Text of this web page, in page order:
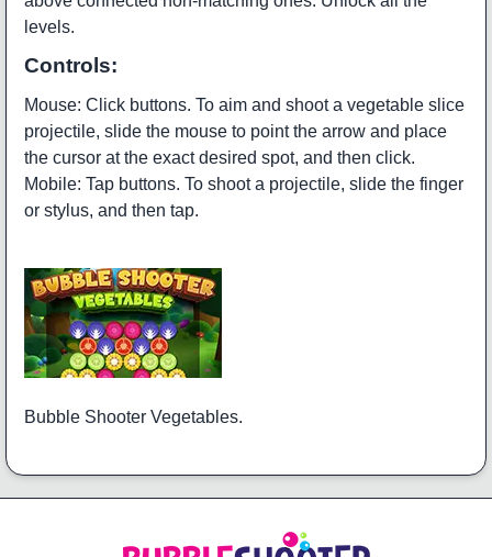
levels.
Controls:
Mouse: Click buttons. To aim and shoot a vegetable slice
projectile, slide the mouse to point the arrow and place
the cursor at the exact desired spot, and then click.
Mobile: Tap buttons. To shoot a projectile, slide the finger
or stylus, and then tap.
Bubble Shooter Vegetables.